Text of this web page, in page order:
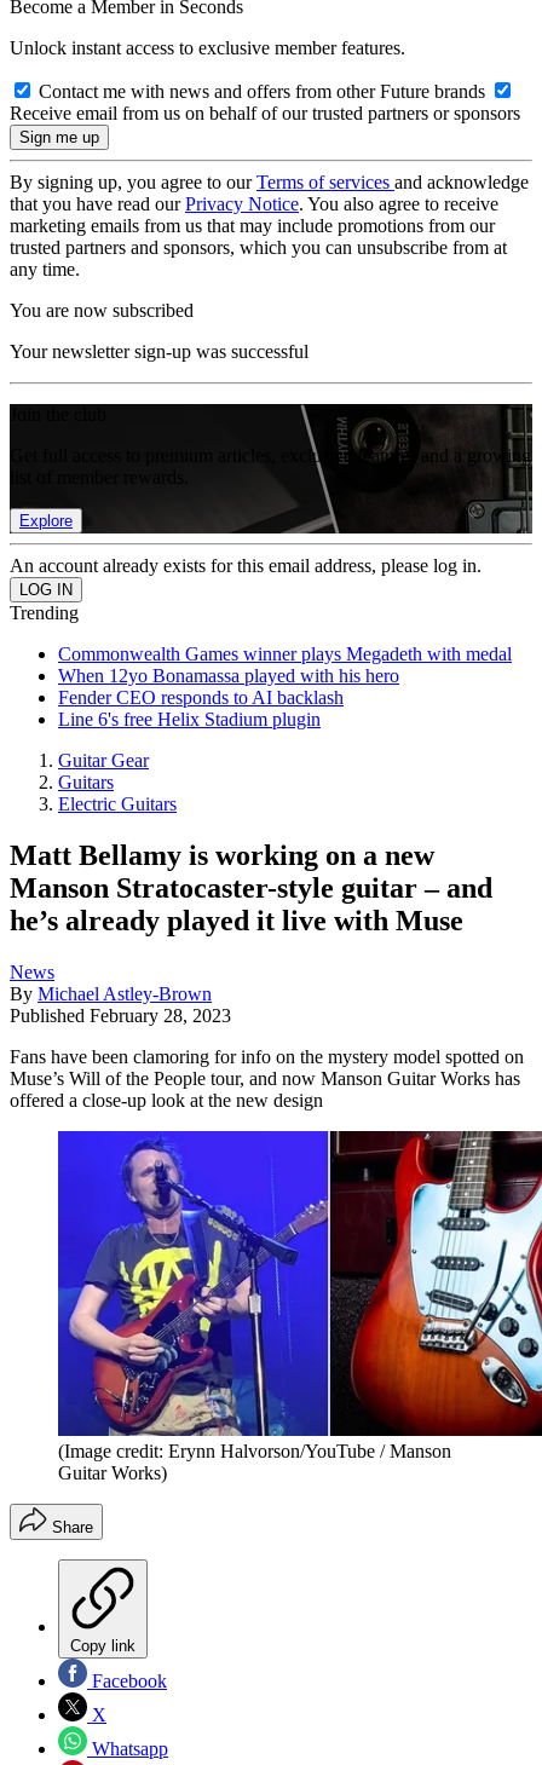
Become a Member in Seconds
Unlock instant access to exclusive member features.
Contact me with news and offers from other Future brands
Receive email from us on behalf of our trusted partners or sponsors
By signing up, you agree to ourTerms of services and acknowledge
that you have read ourPrivacy Notice. You also agree to receive
marketing emails from us that may include promotions from our
trusted partners and sponsors, which you can unsubscribe from at
any time.
You are now subscribed
Your newsletter sign-up was successful
Get full access to premium articles, exclusive features and a growing
Explore
An account already exists for this email address, please log in.
Trending
Commonwealth Games winner plays Megadeth with medal
When 12yo Bonamassa played with his hero
Fender CEO responds to AI backlash
Line 6's free Helix Stadium plugin
Guitar Gear
Guitars
Electric Guitars
Matt Bellamy is working on a new
Manson Stratocaster-style guitar – and
he’s already played it live with Muse
News
By Michael Astley-Brown
Published February 28, 2023
Fans have been clamoring for info on the mystery model spotted on
Muse’s Will of the People tour, and now Manson Guitar Works has
offered a close-up look at the new design
(Image credit: Erynn Halvorson/YouTube / Manson
Guitar Works)
Share
Copy link
Facebook
X
Whatsapp